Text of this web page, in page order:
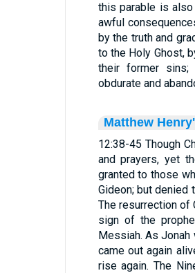
this parable is
awful
by the truth and
to the Holy Ghost,
their former
obdurate and
Matthew
12:38-45 Though
and prayers, yet
granted to those
Gideon; but denied
The resurrection of
sign of the
Messiah. As Jonah
came out again
rise again. The